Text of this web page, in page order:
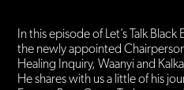
In this episode of Let’s Talk
the newly appointed
Healing Inquiry, Waanyi and
He shares with us a little of his